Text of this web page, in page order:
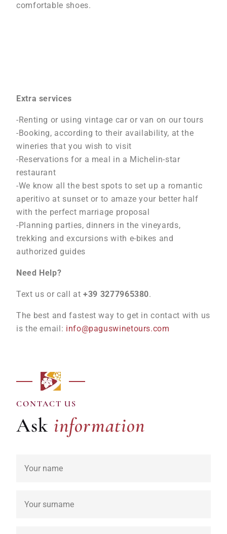
comfortable shoes.
Extra services
-Renting or using vintage car or van on our tours
-Booking, according to their availability, at the
wineries that you wish to visit
-Reservations for a meal in a Michelin-star
restaurant
-We know all the best spots to set up a romantic
aperitivo at sunset or to amaze your better half
with the perfect marriage proposal
-Planning parties, dinners in the vineyards,
trekking and excursions with e-bikes and
authorized guides
Need Help?
Text us or call at+39 3277965380.
The best and fastest way to get in contact with us
is the email: info@paguswinetours.com
CONTACT US
Ask
information
information